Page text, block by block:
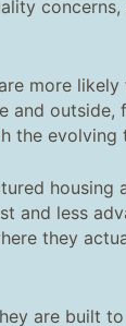
concerns,
more
the
and less
they
are built